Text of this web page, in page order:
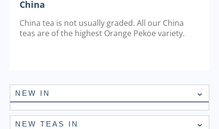
China
China tea is not usually graded. All our China
teas are of the highest Orange Pekoe variety.
NEW IN
NEW TEAS IN